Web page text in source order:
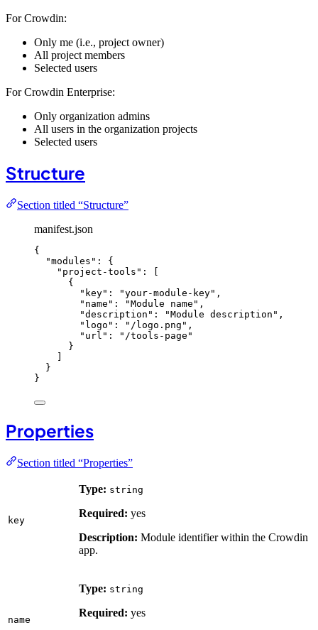
For Crowdin:
Only me (i.e., project owner)
All project members
Selected users
For Crowdin Enterprise:
Only organization admins
All users in the organization projects
Selected users
Structure
Section titled “Structure”
manifest.json
{
"modules" : {
"project-tools" : [
{
"key" : "your-module-key" ,
"name" : "Module name " ,
"description" : "Module description " ,
"logo" : " /logo.png " ,
"url" : " /tools-page "
}
}
}
Properties
Section titled “Properties”
key
Type: string
Required: yes
Description: Module identifier within the Crowdin
app.
name
Type: string
Required: yes